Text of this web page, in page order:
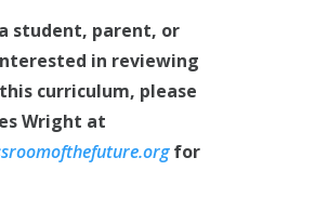
student, parent, or
in reviewing
curriculum, please
Wright at
for